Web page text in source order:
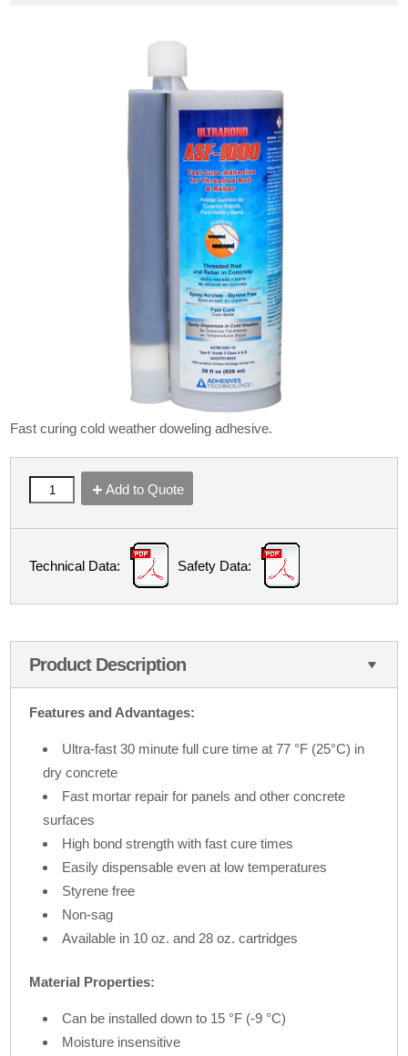
Fast curing cold weather doweling adhesive.
Add to Quote
Technical Data: Safety Data:
Product Description
Features and Advantages:
Ultra-fast 30 minute full cure time at 77 °F (25°C) in
dry concrete
Fast mortar repair for panels and other concrete
surfaces
High bond strength with fast cure times
Easily dispensable even at low temperatures
Styrene free
Non-sag
Available in 10 oz. and 28 oz. cartridges
Material Properties:
Can be installed down to 15 °F (-9 °C)
Moisture insensitive